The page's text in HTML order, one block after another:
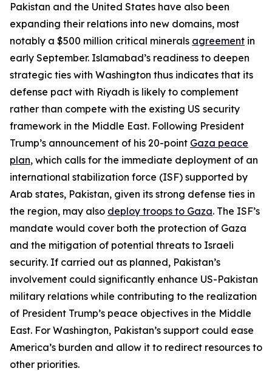
Pakistan and the United States have also been
expanding their relations into new domains, most
notably a $500 million critical minerals agreement in
early September. Islamabad’s readiness to deepen
strategic ties with Washington thus indicates that its
defense pact with Riyadh is likely to complement
rather than compete with the existing US security
framework in the Middle East. Following President
Trump’s announcement of his 20-point Gaza peace
plan, which calls for the immediate deployment of an
international stabilization force (ISF) supported by
Arab states, Pakistan, given its strong defense ties in
the region, may also deploy troops to Gaza. The ISF’s
mandate would cover both the protection of Gaza
and the mitigation of potential threats to Israeli
security. If carried out as planned, Pakistan’s
involvement could significantly enhance US-Pakistan
military relations while contributing to the realization
of President Trump’s peace objectives in the Middle
East. For Washington, Pakistan’s support could ease
America’s burden and allow it to redirect resources to
other priorities.